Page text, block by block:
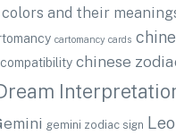
and their
cartomancy cards
chinese
gemini zodiac sign